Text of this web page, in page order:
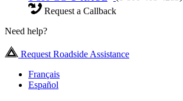
Request a Callback
Need help?
Request Roadside Assistance
Français
Español